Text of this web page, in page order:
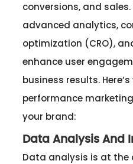
conversions, and
advanced analytics,
optimization (CRO),
enhance user
business results.
performance
your brand:
Data Analysis And
Data analysis is at the